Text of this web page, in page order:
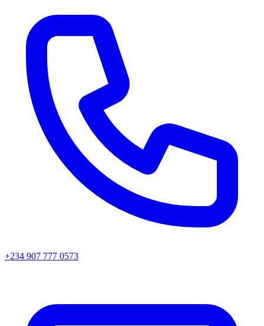
+234 907 777 0573